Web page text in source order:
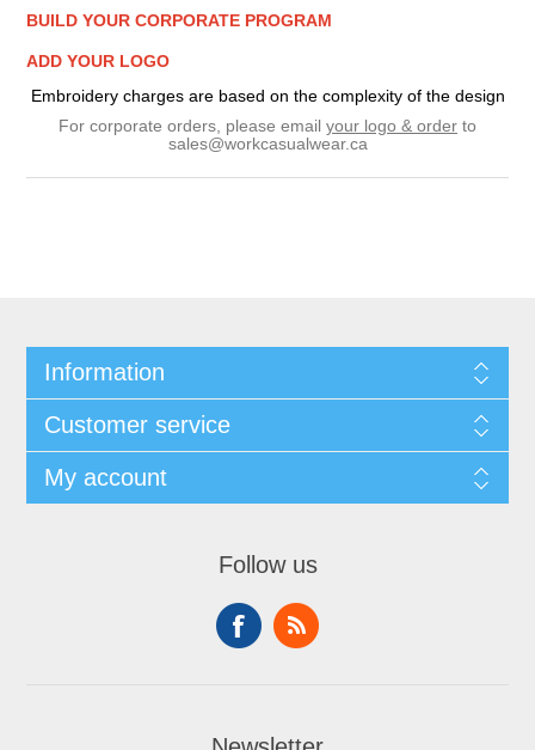
BUILD YOUR CORPORATE PROGRAM
ADD YOUR LOGO
Embroidery charges are based on the complexity of the design
For corporate orders, please email your logo & order to
sales@workcasualwear.ca
Information
Customer service
My account
Follow us